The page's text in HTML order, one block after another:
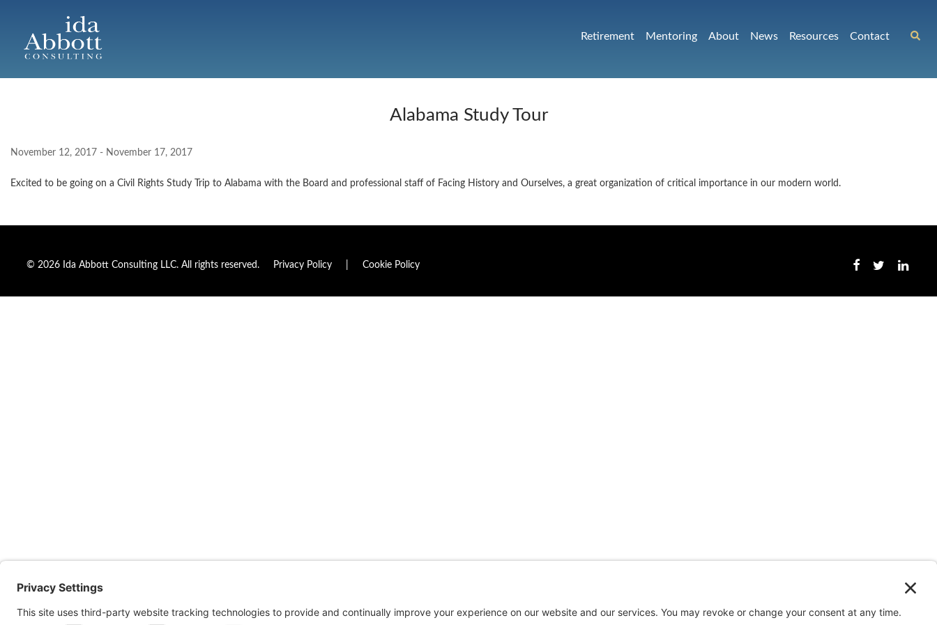
Retirement Mentoring About News Resources Contact
Alabama Study Tour
November 12, 2017 - November 17, 2017
Excited to be going on a Civil Rights Study Trip to Alabama with the Board and professional staff of Facing History and Ourselves, a great organization of critical importance in our modern world.
© 2026 Ida Abbott Consulting LLC. All rights reserved. Privacy Policy Cookie Policy